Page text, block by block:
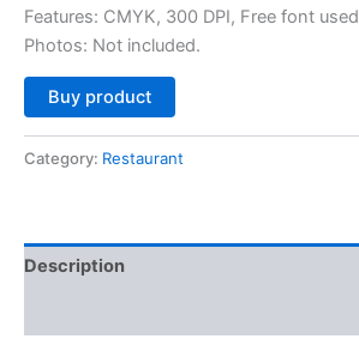
Features: CMYK, 300 DPI, Free font used
Photos: Not included.
Buy product
Category: Restaurant
Description